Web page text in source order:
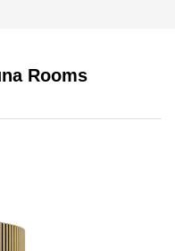
Rooms